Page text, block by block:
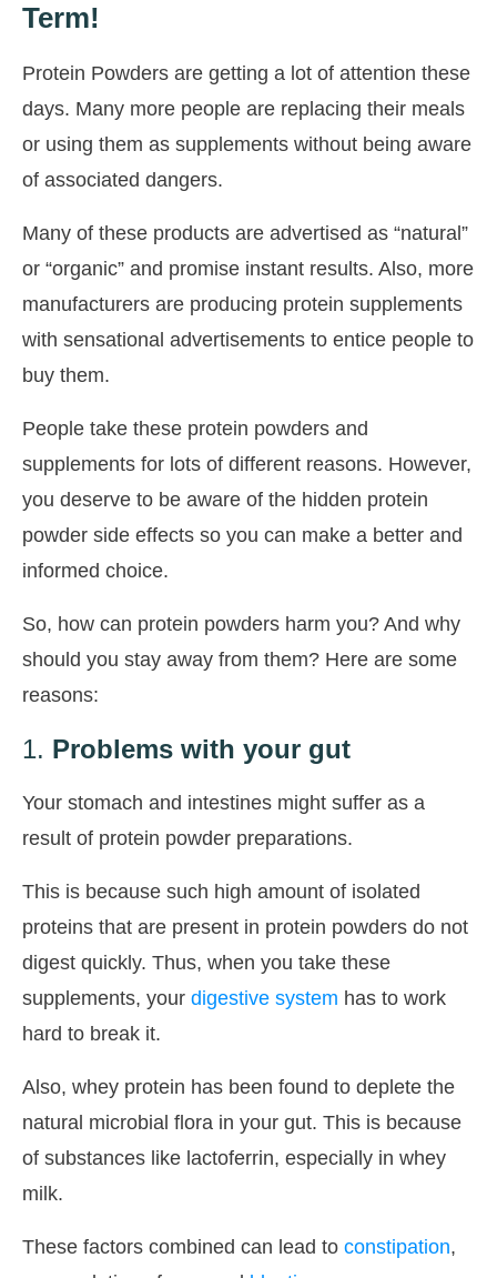
Term!
Protein Powders are getting a lot of attention these
days. Many more people are replacing their meals
or using them as supplements without being aware
of associated dangers.
Many of these products are advertised as “natural”
or “organic” and promise instant results. Also, more
manufacturers are producing protein supplements
with sensational advertisements to entice people to
buy them.
People take these protein powders and
supplements for lots of different reasons. However,
you deserve to be aware of the hidden protein
powder side effects so you can make a better and
informed choice.
So, how can protein powders harm you? And why
should you stay away from them? Here are some
reasons:
1. Problems with your gut
Your stomach and intestines might suffer as a
result of protein powder preparations.
This is because such high amount of isolated
proteins that are present in protein powders do not
digest quickly. Thus, when you take these
supplements, your digestive system has to work
hard to break it.
Also, whey protein has been found to deplete the
natural microbial flora in your gut. This is because
of substances like lactoferrin, especially in whey
milk.
These factors combined can lead to constipation,